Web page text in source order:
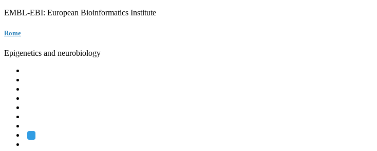
EMBL-EBI: European Bioinformatics Institute
Rome
Epigenetics and neurobiology